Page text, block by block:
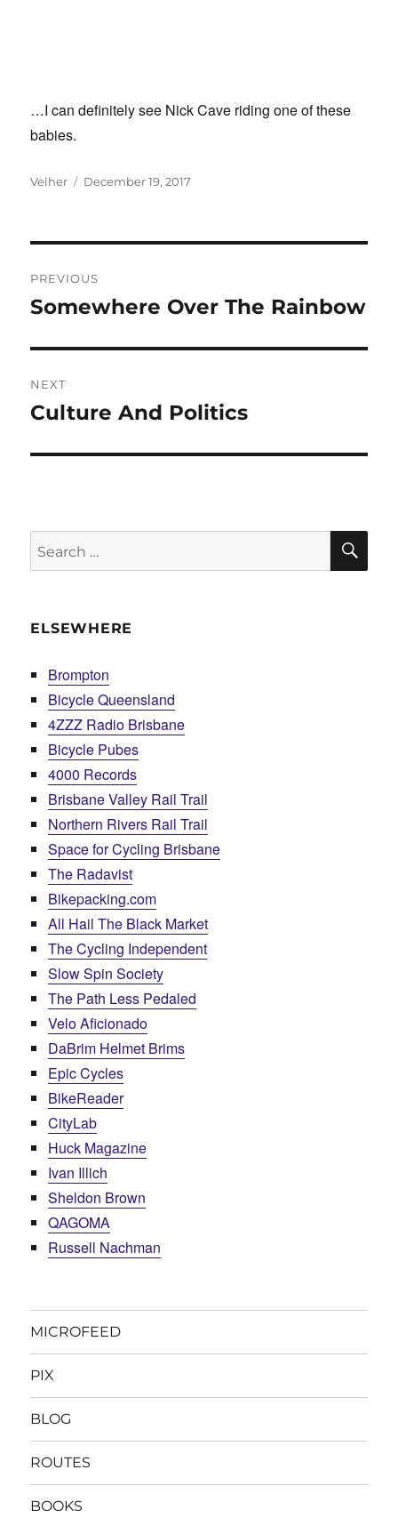
…I can definitely see Nick Cave riding one of these
babies.
Author
Velher
Posted
December 19, 2017
navigation
PREVIOUS
Previous
Somewhere Over The Rainbow
NEXT
Next
Culture And Politics
Search
for:
ELSEWHERE
Brompton
Bicycle Queensland
4ZZZ Radio Brisbane
Bicycle Pubes
4000 Records
Brisbane Valley Rail Trail
Northern Rivers Rail Trail
Space for Cycling Brisbane
The Radavist
Bikepacking.com
All Hail The Black Market
The Cycling Independent
Slow Spin Society
The Path Less Pedaled
Velo Aficionado
DaBrim Helmet Brims
Epic Cycles
BikeReader
CityLab
Huck Magazine
Ivan Illich
Sheldon Brown
QAGOMA
Russell Nachman
MICROFEED
PIX
BLOG
ROUTES
BOOKS